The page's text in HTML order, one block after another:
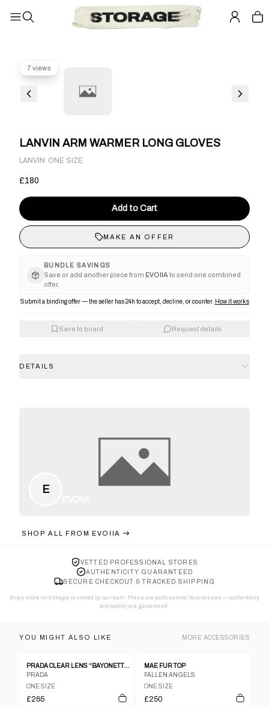
7 views
LANVIN ARM WARMER LONG GLOVES
LANVIN · ONE SIZE
£180
Add to Cart
MAKE AN OFFER
BUNDLE SAVINGS
Save or add another piece from EVOIIA to send one combined
offer.
Submit a binding offer — the seller has 24h to accept, decline, or counter. How it works
Save to board Request details
DETAILS
E
SHOP ALL FROM EVOIIA
VETTED PROFESSIONAL STORES
AUTHENTICITY GUARANTEED
SECURE CHECKOUT & TRACKED SHIPPING
Every store on Storage is vetted by our team. These are professional businesses — authenticity
and quality are guaranteed.
YOU MIGHT ALSO LIKE MORE ACCESSORIES
PRADA CLEAR LENS “BAYONETTA” EYE GLASSES
PRADA
ONE SIZE
£265
MAE FUR TOP
FALLEN ANGELS
ONE SIZE
£250